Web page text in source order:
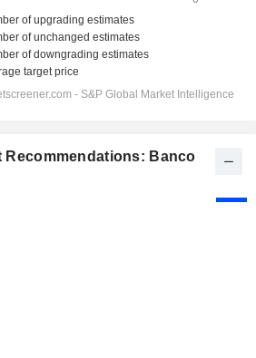
Recommendations: Banco